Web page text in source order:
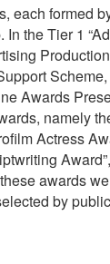
each formed
the Tier 1
Awards
namely
Actress
awards
by